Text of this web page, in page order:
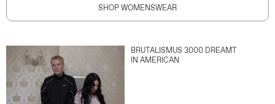
SHOP WOMENSWEAR
BRUTALISMUS 3000 DREAMT
IN AMERICAN